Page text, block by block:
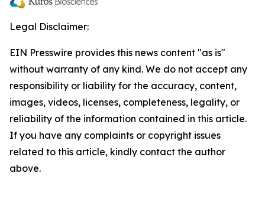
Legal Disclaimer:
EIN Presswire provides this news content "as is"
without warranty of any kind. We do not accept any
responsibility or liability for the accuracy, content,
images, videos, licenses, completeness, legality, or
reliability of the information contained in this article.
If you have any complaints or copyright issues
related to this article, kindly contact the author
above.